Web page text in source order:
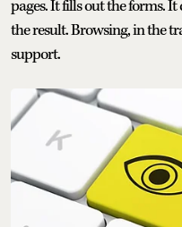
pages. It fills out the forms.
the result. Browsing, in the
support.